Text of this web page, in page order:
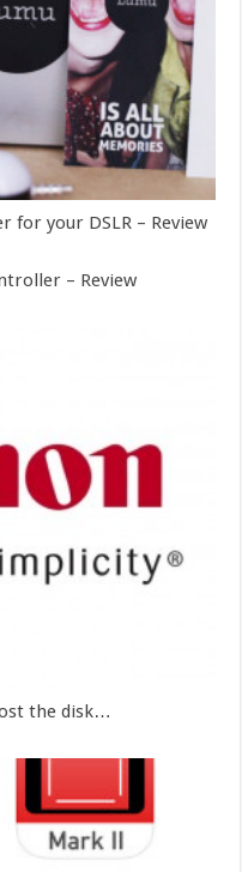
for your DSLR – Review
– Review
the disk…